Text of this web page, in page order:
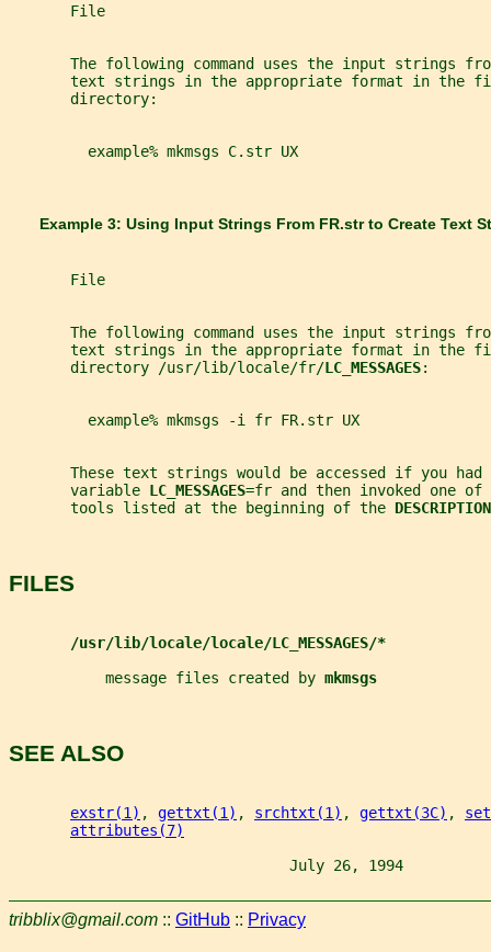
       File
The following command uses the input strings
text strings in the appropriate format in the
       directory:
         example% mkmsgs C.str UX
       Example 3: Using Input Strings From
FR.str to Create Text
       File
The following command uses the input strings
text strings in the appropriate format in the
       directory /usr/lib/locale/fr/
LC_MESSAGES:
         example% mkmsgs -i fr FR.str UX
These text strings would be accessed if you had
       variable
LC_MESSAGES=fr and then invoked one
       tools listed at the beginning of the
FILES
/usr/lib/locale/locale/LC_MESSAGES/*
           message files created by
mkmsgs
SEE ALSO
exstr(1) , gettxt(1) , srchtxt(1) , gettxt(3C) ,
attributes(7)
July 26, 1994
tribblix@gmail.com :: GitHub :: Privacy